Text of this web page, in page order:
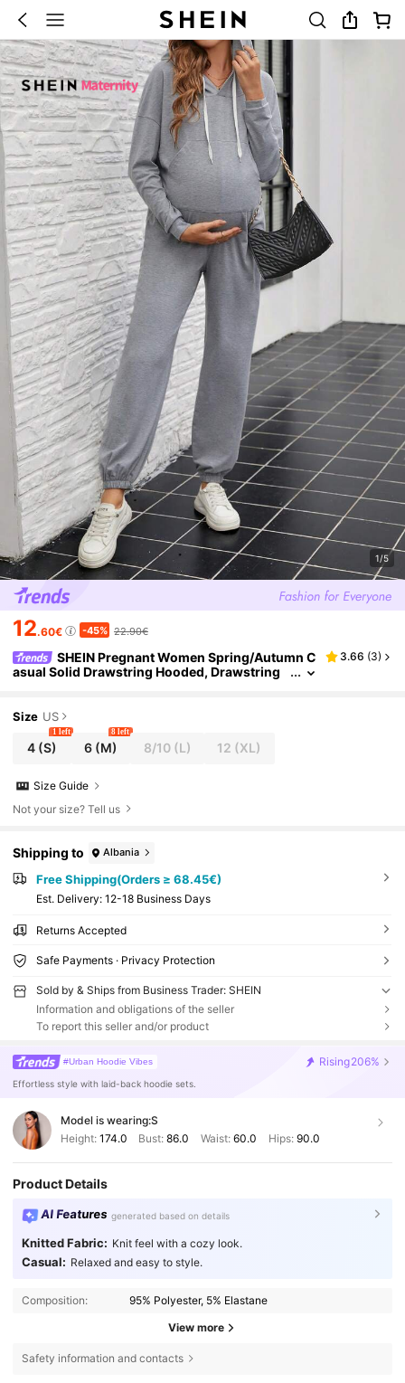
1/5
12.60€ -45% 22.90€
SHEIN Pregnant Women Spring/Autumn C
asual Solid Drawstring Hooded, Drawstring
3.66 (3)
Size US
4 (S)
1 left
6 (M)
8 left
8/10(L) 12 (XL)
Size Guide
Not your size? Tell us
Shipping to Albania
Free Shipping(Orders ≥ 68.45€)
​Est. Delivery: 12-18 Business Days
Returns Accepted
Safe Payments · Privacy Protection
Sold by & Ships from Business Trader: SHEIN
Information and obligations of the seller
To report this seller and/or product
#Urban Hoodie Vibes Rising206%
Effortless style with laid-back hoodie sets.
Model is wearing:S
Height: 174.0 Bust:86.0 Waist: 60.0 Hips: 90.0
Product Details
AI Features generated based on details
Knitted Fabric: Knit feel with a cozy look.
Casual: Relaxed and easy to style.
Composition: 95% Polyester, 5% Elastane
View more
Safety information and contacts